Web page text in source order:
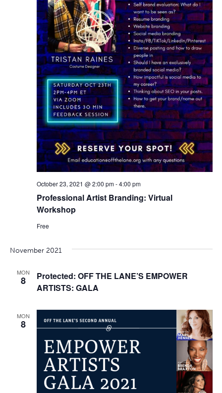
Professional Artist Branding: Virtual
Workshop
October 23, 2021 @ 2:00 pm-4:00 pm
Free
November 2021
MON
8
Protected: OFF THE LANE’S EMPOWER
ARTISTS: GALA
MON
8